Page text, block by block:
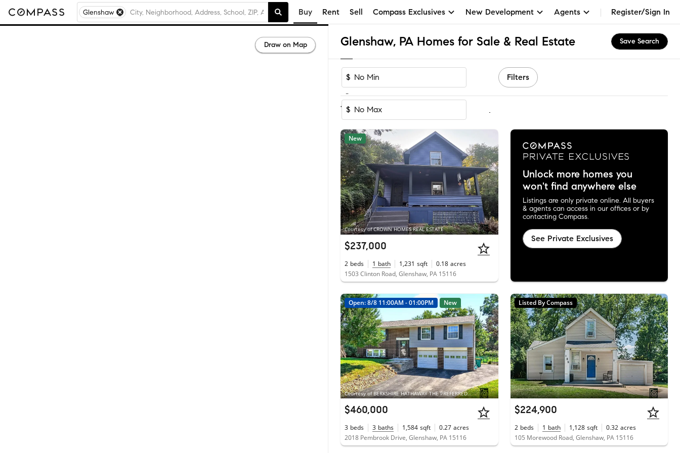
Glenshaw Buy Rent Sell Compass Exclusives New Development Agents Register/Sign In
Glenshaw, PA Homes for Sale & Real Estate Save Search
$
-
$
Filters
1-23of 23Homes
Courtesy of CROWN HOMES REAL ESTATE
New
$237,000
2 beds 1 bath 1,231 sqft 0.18 acres
1503 Clinton Road, Glenshaw, PA 15116
Unlock more homes you
won't find anywhere else
Listings are only private online. All buyers
& agents can access in our offices or by
contacting Compass.
See Private Exclusives
Courtesy of BERKSHIRE HATHAWAY THE PREFERRED REALTY
Open: 8/8 11:00AM - 01:00PM New
$460,000
3 beds 3 baths 1,584 sqft 0.27 acres
2018 Pembrook Drive, Glenshaw, PA 15116
Listed By Compass
$224,900
2 beds 1 bath 1,128 sqft 0.32 acres
105 Morewood Road, Glenshaw, PA 15116
Draw on Map